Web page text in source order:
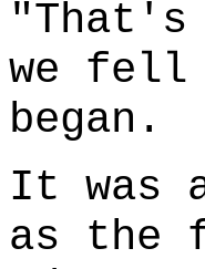
we fell
began.
It was
as the